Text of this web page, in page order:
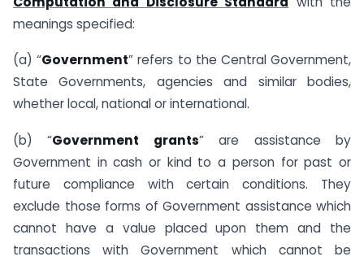
meanings specified:
(a) “Government” refers to the Central Government,
State Governments, agencies and similar bodies,
whether local, national or international.
(b) “Government grants” are assistance by
Government in cash or kind to a person for past or
future compliance with certain conditions. They
exclude those forms of Government assistance which
cannot have a value placed upon them and the
transactions with Government which cannot be